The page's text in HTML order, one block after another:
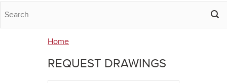
are
Home
REQUEST DRAWINGS